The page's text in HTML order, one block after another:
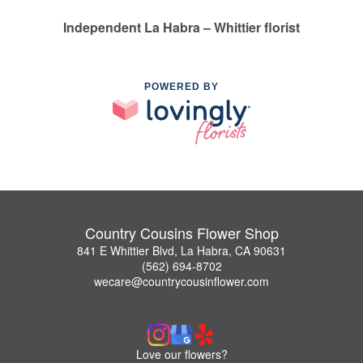
Independent La Habra – Whittier florist
POWERED BY
Country Cousins Flower Shop
841 E Whittier Blvd, La Habra, CA 90631
(562) 694-8702
wecare@countrycousinflower.com
Love our flowers?